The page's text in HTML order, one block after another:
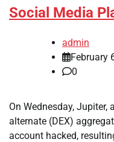
Social Media
admin
February
0
On Wednesday, Jupiter,
alternate (DEX)
account hacked,